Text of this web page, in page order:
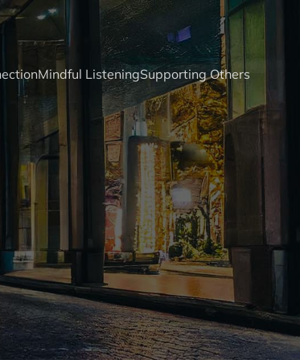
Mindful ListeningSupporting Others